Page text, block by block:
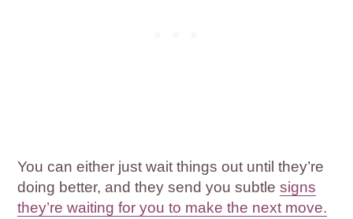
You can either just wait things out until they’re
doing better, and they send you subtlesigns
they’re waiting for you to make the next move.